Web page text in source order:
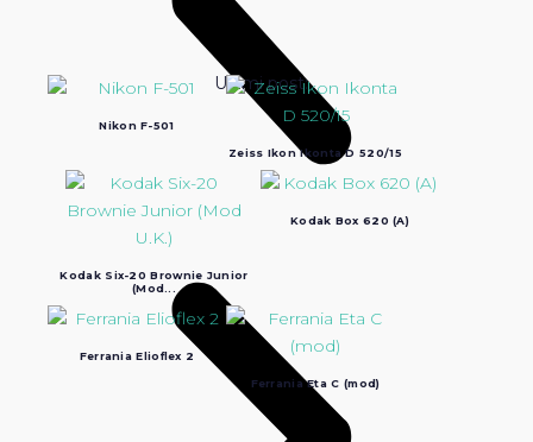
Ultimi post:
Nikon F-501
Zeiss Ikon Ikonta D 520/15
Kodak Six-20 Brownie Junior
(Mod...
Kodak Box 620 (A)
Ferrania Elioflex 2
Ferrania Eta C (mod)